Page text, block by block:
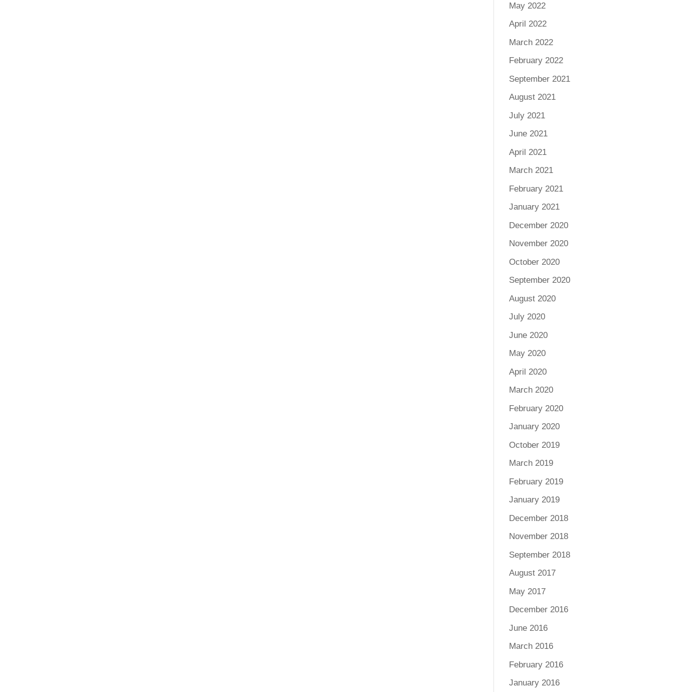
May 2022
April 2022
March 2022
February 2022
September 2021
August 2021
July 2021
June 2021
April 2021
March 2021
February 2021
January 2021
December 2020
November 2020
October 2020
September 2020
August 2020
July 2020
June 2020
May 2020
April 2020
March 2020
February 2020
January 2020
October 2019
March 2019
February 2019
January 2019
December 2018
November 2018
September 2018
August 2017
May 2017
December 2016
June 2016
March 2016
February 2016
January 2016